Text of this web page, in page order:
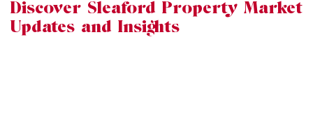
Discover Sleaford Property Market
Updates and Insights